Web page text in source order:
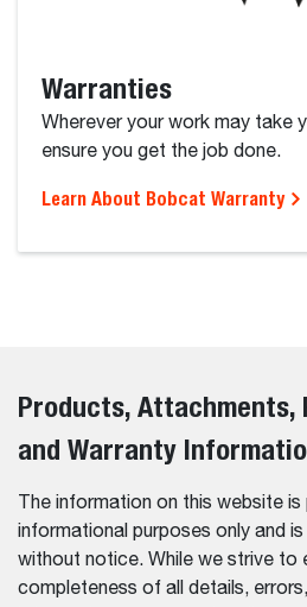
Warranties
Wherever your work may take
ensure you get the job done.
Learn About Bobcat Warranty
Products, Attachments,
and Warranty
The information on this website
informational purposes only and
without notice. While we strive to
completeness of all details,